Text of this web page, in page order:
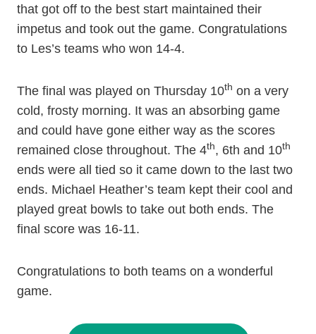
that got off to the best start maintained their
impetus and took out the game. Congratulations
to Les’s teams who won 14-4.
The final was played on Thursday 10th on a very
cold, frosty morning. It was an absorbing game
and could have gone either way as the scores
remained close throughout. The 4th, 6th and 10th
ends were all tied so it came down to the last two
ends. Michael Heather’s team kept their cool and
played great bowls to take out both ends. The
final score was 16-11.
Congratulations to both teams on a wonderful
game.